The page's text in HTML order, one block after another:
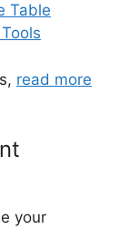
Table
read more
your